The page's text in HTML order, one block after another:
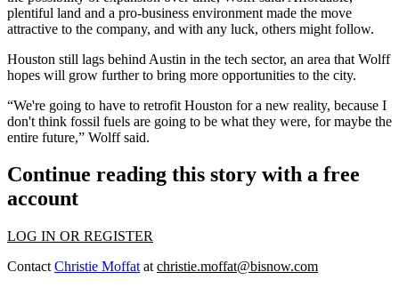
plentiful land and a pro-business environment made the move
attractive to the company, and with any luck, others might follow.
Houston still lags behind Austin in the tech sector, an area that Wolff
hopes will grow further to bring more opportunities to the city.
“We're going to have to retrofit Houston for a new reality, because I
don't think fossil fuels are going to be what they were, for maybe the
entire future,” Wolff said.
Continue reading this story with a free
account
LOG IN OR REGISTER
Contact Christie Moffat at christie.moffat@bisnow.com